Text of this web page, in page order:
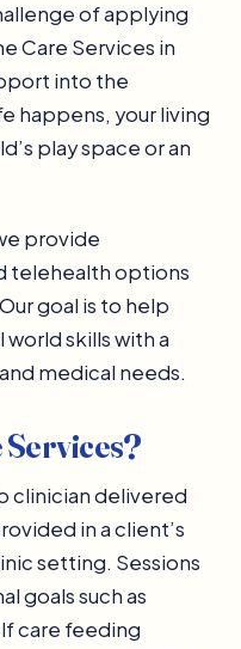
of applying
Care Services in
into the
happens, your living
play space or an
provide
telehealth options
goal is to help
skills with a
medical needs.
clinician delivered
in a client’s
setting. Sessions
goals such as
care feeding